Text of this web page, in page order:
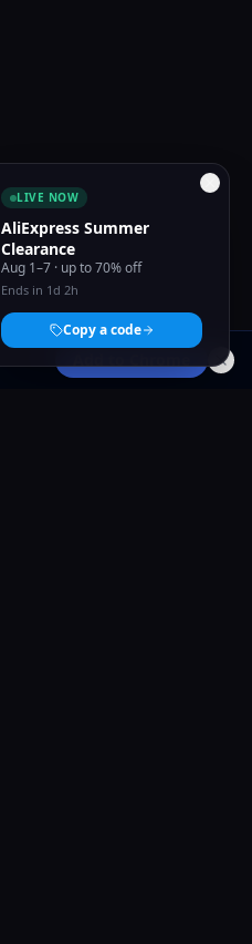
LIVE NOW
AliExpress Summer
Clearance
Aug 1–7 · up to 70% off
Ends in 1d 2h
Copy a code